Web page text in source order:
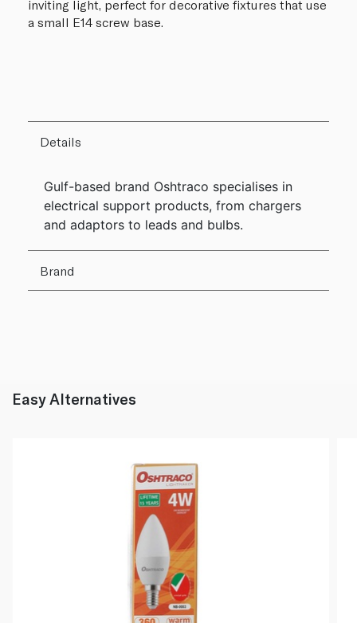
inviting light, perfect for decorative fixtures that use
a small E14 screw base.
Details
Gulf-based brand Oshtraco specialises in
electrical support products, from chargers
and adaptors to leads and bulbs.
Brand
Easy Alternatives